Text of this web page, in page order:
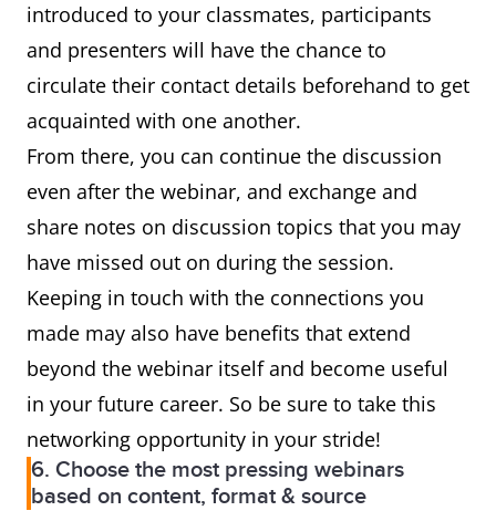
introduced to your classmates, participants
and presenters will have the chance to
circulate their contact details beforehand to get
acquainted with one another.
From there, you can continue the discussion
even after the webinar, and exchange and
share notes on discussion topics that you may
have missed out on during the session.
Keeping in touch with the connections you
made may also have benefits that extend
beyond the webinar itself and become useful
in your future career. So be sure to take this
networking opportunity in your stride!
6. Choose the most pressing webinars
based on content, format & source